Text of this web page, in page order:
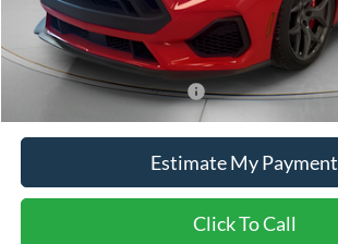
Doc Fee
Dave Syverson Price
Add. Available Ford Offers:
Estimate My Payment
Click To Call